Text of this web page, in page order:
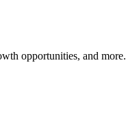
opportunities, and more.